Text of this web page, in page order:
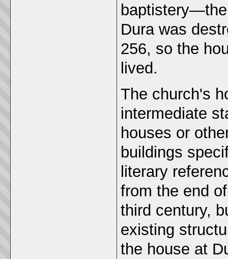
Dura was
256, so the
lived.
The church's
intermediate
houses or
buildings
literary
from the end
third century,
existing
the house at